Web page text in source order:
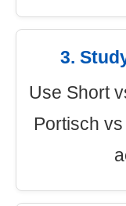
3.
Use Short
Portisch